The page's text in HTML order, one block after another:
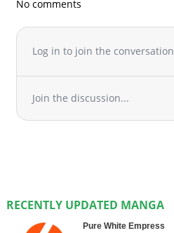
No comments
Log in to join the conversation
Join the discussion...
RECENTLY UPDATED MANGA
Pure White Empress